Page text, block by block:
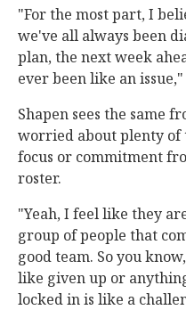
"For the most part, I
we've all always been
plan, the next week
ever been like an
Shapen sees the same
worried about plenty of
focus or commitment
roster.
"Yeah, I feel like they
group of people that
good team. So you
like given up or
locked in is like a